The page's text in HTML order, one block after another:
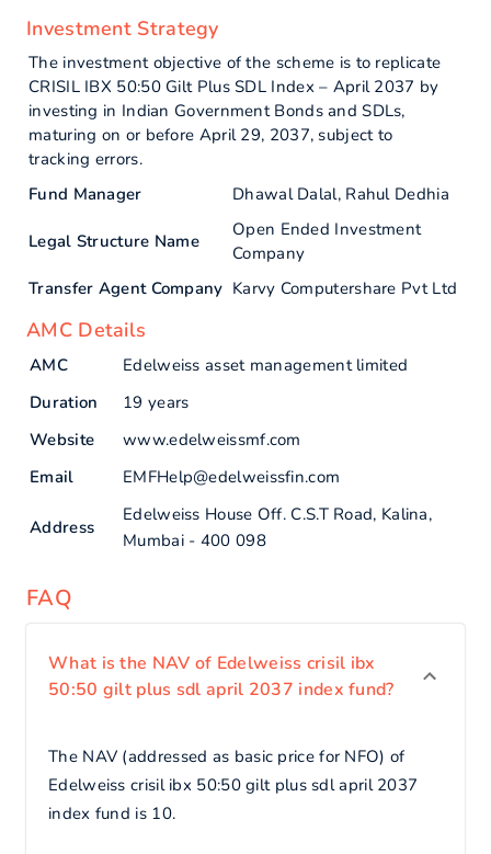
Investment Strategy
The investment objective of the scheme is to replicate
CRISIL IBX 50:50 Gilt Plus SDL Index – April 2037 by
investing in Indian Government Bonds and SDLs,
maturing on or before April 29, 2037, subject to
tracking errors.
Fund Manager
Dhawal Dalal, Rahul Dedhia
Legal Structure Name
Open Ended Investment
Company
Transfer Agent Company Karvy Computershare Pvt Ltd
AMC Details
AMC
Edelweiss asset management limited
Duration
19 years
Website
www.edelweissmf.com
Email
EMFHelp@edelweissfin.com
Address
Edelweiss House Off. C.S.T Road, Kalina,
Mumbai - 400 098
FAQ
What is the NAV of Edelweiss crisil ibx
50:50 gilt plus sdl april 2037 index fund?
The NAV (addressed as basic price for NFO) of
Edelweiss crisil ibx 50:50 gilt plus sdl april 2037
index fund is 10.